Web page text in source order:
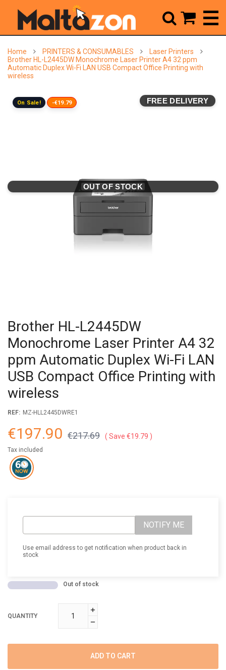
Home PRINTERS & CONSUMABLES
Laser Printers
Brother HL-L2445DW Monochrome Laser Printer A4 32 ppm
Automatic Duplex Wi-Fi LAN USB Compact Office Printing with
wireless
FREE DELIVERY
OUT OF STOCK
On Sale! -€19.79
Brother HL-L2445DW
Monochrome Laser Printer A4 32
ppm Automatic Duplex Wi-Fi LAN
USB Compact Office Printing with
wireless
REF: MZ-HLL2445DWRE1
€197.90 €217.69 Save €19.79
Tax included
NOTIFY ME
Use email address to get notification when product back in
stock
Out of stock
QUANTITY
ADD TO CART
 